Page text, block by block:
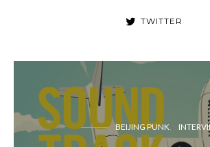
TWITTER
BEIJING PUNK